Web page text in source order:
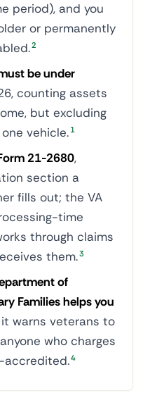
period), and you
or permanently
2
be under
counting assets
but excluding
vehicle. 1
21-2680,
section a
fills out; the VA
time
through claims
them.3
of
Families helps you
warns veterans to
who charges
accredited.4